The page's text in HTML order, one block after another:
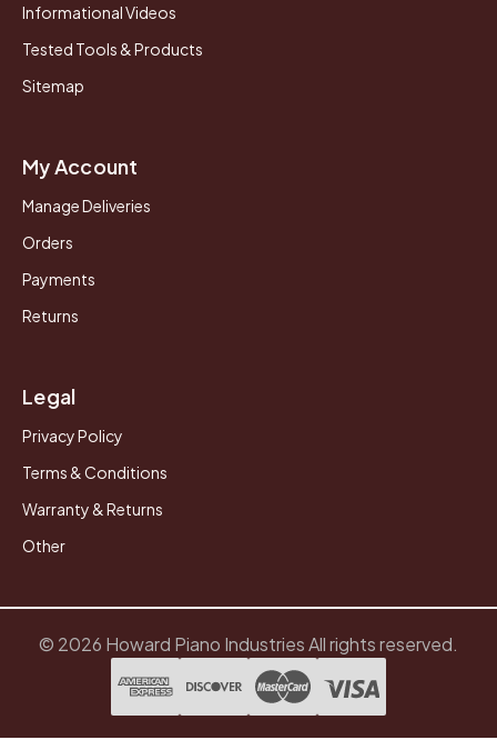
Informational Videos
Tested Tools & Products
Sitemap
My Account
Manage Deliveries
Orders
Payments
Returns
Legal
Privacy Policy
Terms & Conditions
Warranty & Returns
Other
© 2026 Howard Piano Industries All rights reserved.